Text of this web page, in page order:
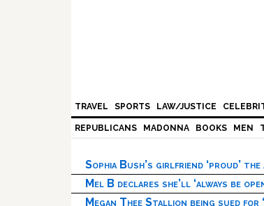
TRAVEL SPORTS LAW/JUSTICE
REPUBLICANS MADONNA BOOKS MEN
Sophia Bush’s girlfriend ‘proud’
Mel B declares she’ll ‘always be
Megan Thee Stallion being sued for